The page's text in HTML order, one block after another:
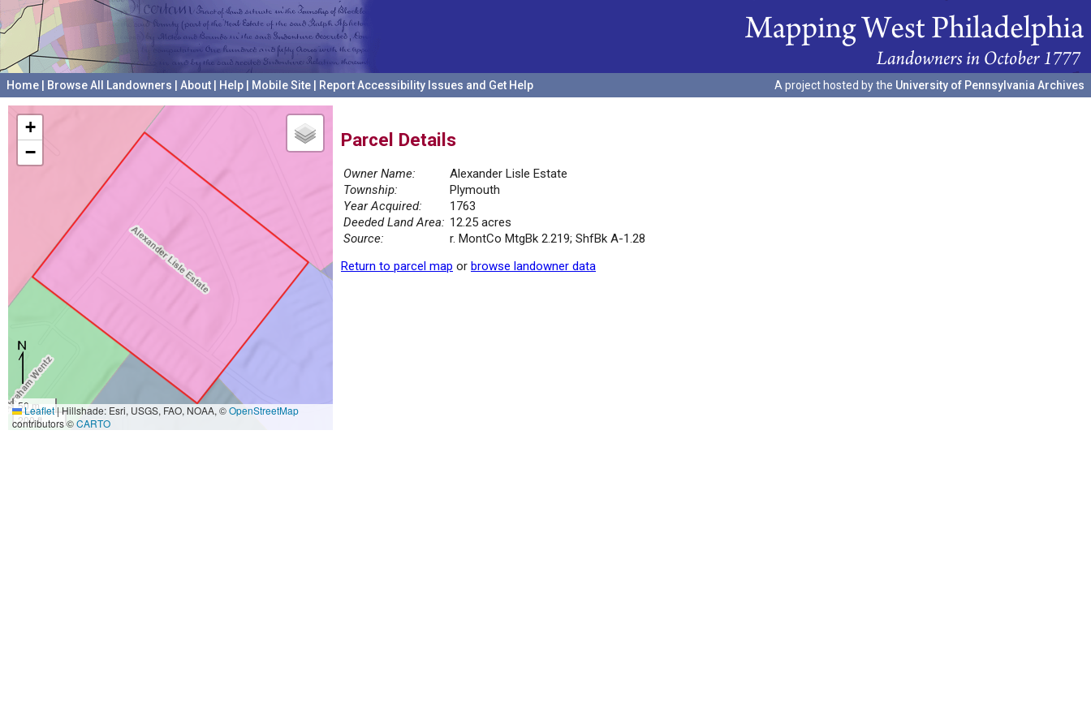
Home Browse All Landowners About Help Mobile Site Report Accessibility Issues and Get Help A project hosted by the University of Pennsylvania Archives
+
−
50 m
200 ft
Leaflet|Hillshade: Esri, USGS, FAO, NOAA, ©OpenStreetMap
contributors ©CARTO
Parcel Details
Owner Name:
Alexander Lisle Estate
Township:
Plymouth
Year Acquired:
1763
Deeded Land Area: 12.25 acres
Source:
r. MontCo MtgBk 2.219; ShfBk A-1.28
Return to parcel map or browse landowner data